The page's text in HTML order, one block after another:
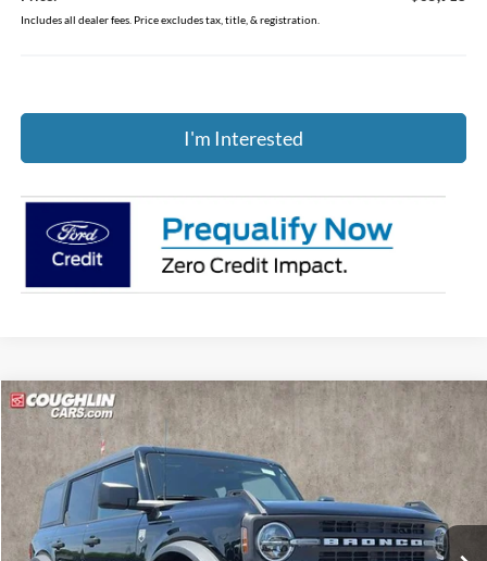
Includes all dealer fees. Price excludes tax, title, & registration.
I'm Interested
2025Ford BroncoBig Bend
Price Drop
Coughlin Ford of Pataskala
VIN:
1FMEE7BH3SLB78467Stock:J7707
Courtesy Vehicle Ext.
$48,235
PRICE
Compare Vehicle